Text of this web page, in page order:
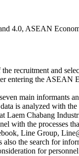
4.0, ASEAN
recruitment and
entering the
main informants
is analyzed with
Laem Chabang
with the processes
Line Group,
also the search for
for